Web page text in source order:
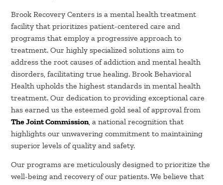
Brook Recovery Centers is a mental health treatment
facility that prioritizes patient-centered care and
programs that employ a progressive approach to
treatment. Our highly specialized solutions aim to
address the root causes of addiction and mental health
disorders, facilitating true healing. Brook Behavioral
Health upholds the highest standards in mental health
treatment. Our dedication to providing exceptional care
has earned us the esteemed gold seal of approval from
The Joint Commission, a national recognition that
highlights our unwavering commitment to maintaining
superior levels of quality and safety.
Our programs are meticulously designed to prioritize the
well-being and recovery of our patients. We believe that